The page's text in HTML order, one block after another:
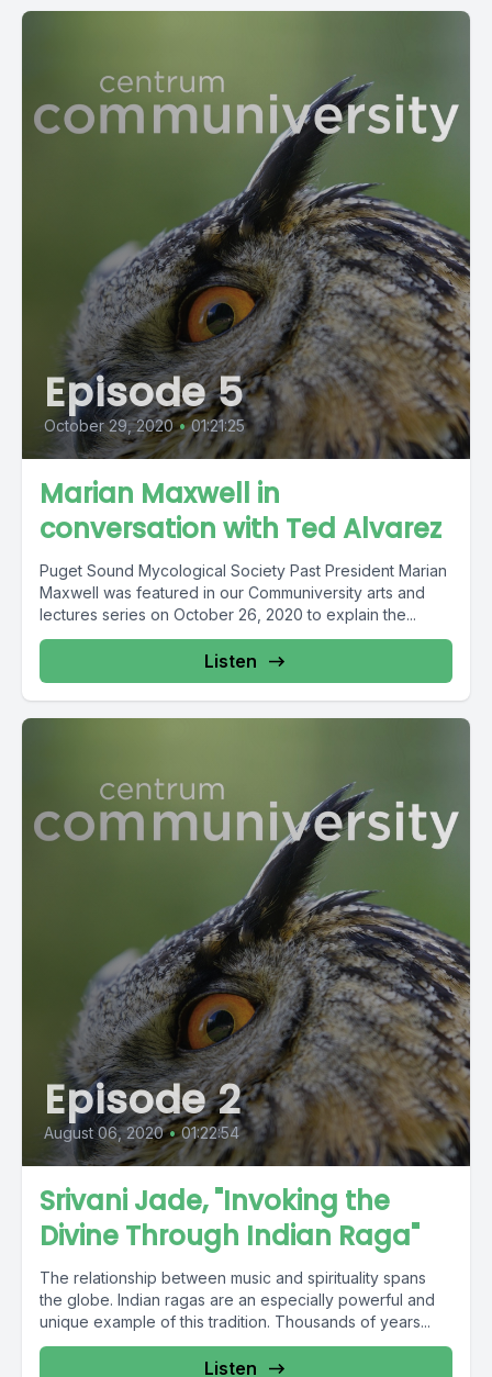
Episode 5
October 29, 2020 • 01:21:25
Marian Maxwell in
conversation with Ted Alvarez
Puget Sound Mycological Society Past President Marian
Maxwell was featured in our Communiversity arts and
lectures series on October 26, 2020 to explain the...
Listen
Episode 2
August 06, 2020 • 01:22:54
Srivani Jade, "Invoking the
Divine Through Indian Raga"
The relationship between music and spirituality spans
the globe. Indian ragas are an especially powerful and
unique example of this tradition. Thousands of years...
Listen